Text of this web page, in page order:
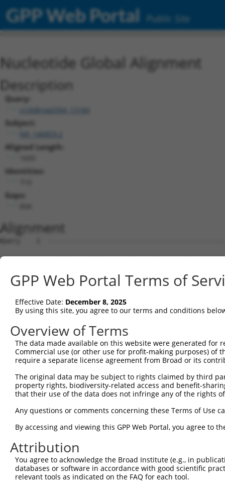
GPP Web Portal Public Site
Nucleotide Global Alignment
Description
Query:
ccsbBroad304_13184
Subject:
Aligned Length:
Identities:
Gaps:
Alignment
Query    1
Sbjct    1
Query    1
Sbjct   75
Query    3
Sbjct  149
Sbjct  223
Query  151
Sbjct  297
Query  225
Sbjct  371
GPP Web Portal Terms of
Effective Date: December 8, 2025
By using this site, you agree to our terms and conditions
Overview of Terms
The data made available on this website were generated
Commercial use (or other use for profit-making purposes) of
require a separate license agreement from Broad or its
The original data may be subject to rights claimed by third
property rights, biodiversity-related access and benefit-
that their use of the data does not infringe any of the rights
Any questions or comments concerning these Terms of Use
By accessing and viewing this GPP Web Portal, you agree to
Attribution
You agree to acknowledge the Broad Institute (e.g., in
databases or software in accordance with good scientific
relevant tools as indicated on the FAQ for each tool.